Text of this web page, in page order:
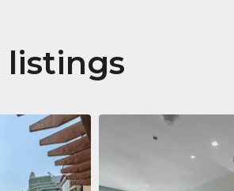
listings